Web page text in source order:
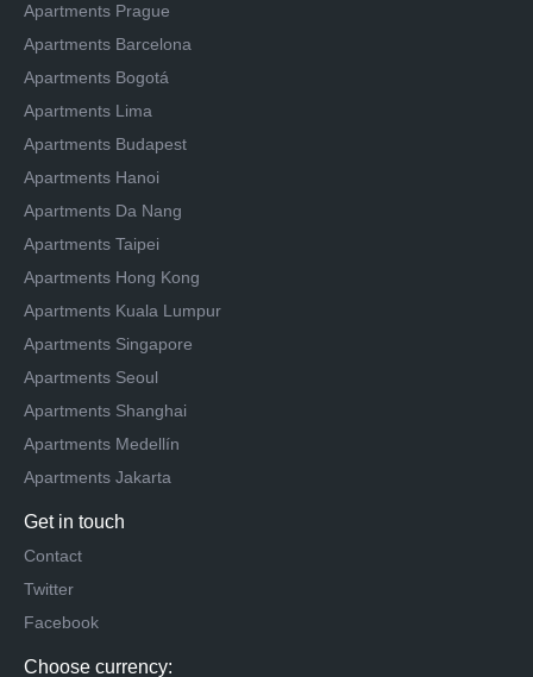
Apartments Prague
Apartments Barcelona
Apartments Bogotá
Apartments Lima
Apartments Budapest
Apartments Hanoi
Apartments Da Nang
Apartments Taipei
Apartments Hong Kong
Apartments Kuala Lumpur
Apartments Singapore
Apartments Seoul
Apartments Shanghai
Apartments Medellín
Apartments Jakarta
Get in touch
Contact
Twitter
Facebook
Choose currency: